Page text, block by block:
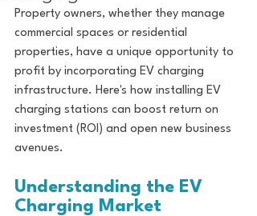
Property owners, whether they manage
commercial spaces or residential
properties, have a unique opportunity to
profit by incorporating EV charging
infrastructure. Here's how installing EV
charging stations can boost return on
investment (ROI) and open new business
avenues.
Understanding the EV
Charging Market